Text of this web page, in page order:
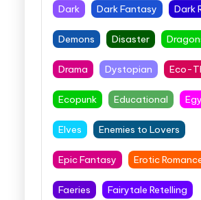
Dark Dark Fantasy Dark
Demons Disaster
Drama Dystopian Eco-
Ecopunk Educational
Elves Enemies to Lovers
Epic Fantasy Erotic
Faeries Fairytale Retelling